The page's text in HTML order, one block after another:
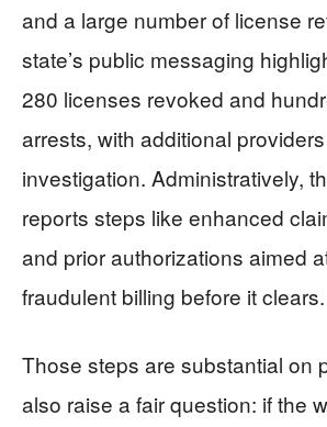
and a large number of license
state’s public messaging
280 licenses revoked and
arrests, with additional
investigation. Administratively,
reports steps like enhanced
and prior authorizations aimed
fraudulent billing before it clears.
Those steps are substantial on
also raise a fair question: if the